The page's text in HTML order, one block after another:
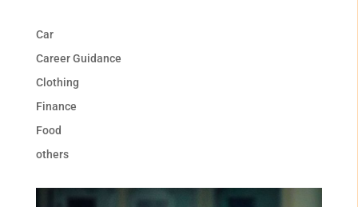
Car
Career Guidance
Clothing
Finance
Food
others